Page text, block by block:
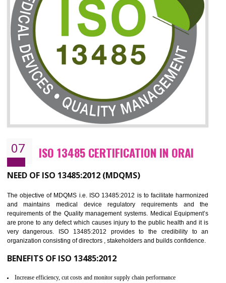
06 ISO 27001:2013 (ISMS)
CERTIFICATION IN ORAI
NEED OF ISO 27001:2013 (ISMS)
ISO 27001:2013 standard is used to maintain the sanctity of
information. Information technology and information is very essential
the normal life and for the corporate like BPO, LPO , banks,
education etc. Nowadays, malware and hacking is the common
which corrupts your information. This standard is having the provision
the numerous control over the theft.
BENEFITS OF ISO 27001:2013
To built the security based culture
Provide you with a competitive advantage
Allows for secure exchange of information